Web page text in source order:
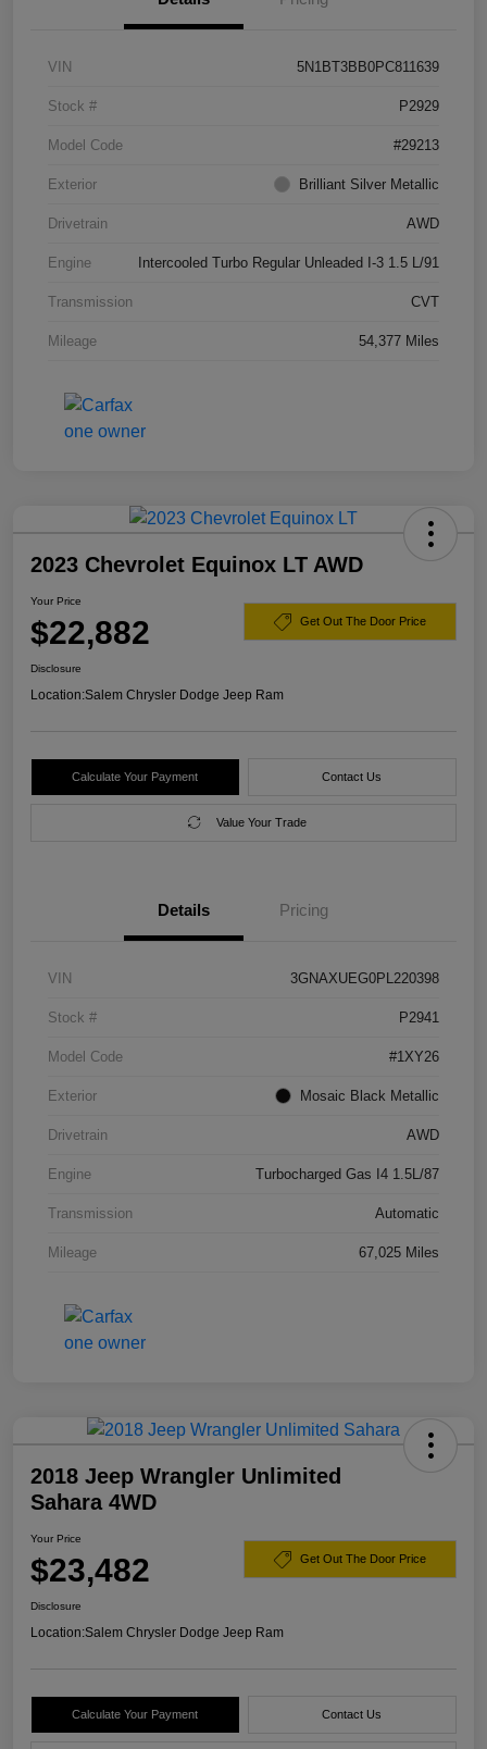
VIN 5N1BT3BB0PC811639
Stock # P2929
Model Code #29213
Exterior Brilliant Silver Metallic
Drivetrain AWD
Engine Intercooled Turbo Regular Unleaded I-3 1.5 L/91
Transmission CVT
Mileage 54,377 Miles
2023 Chevrolet Equinox LT AWD
Your Price
$22,882 Get Out The Door Price
Disclosure
Location:Salem Chrysler Dodge Jeep Ram
Calculate Your Payment Contact Us
Value Your Trade
Details Pricing
VIN 3GNAXUEG0PL220398
Stock # P2941
Model Code #1XY26
Exterior Mosaic Black Metallic
Drivetrain AWD
Engine Turbocharged Gas I4 1.5L/87
Transmission Automatic
Mileage 67,025 Miles
2018 Jeep Wrangler Unlimited
Sahara 4WD
Your Price
$23,482 Get Out The Door Price
Disclosure
Location:Salem Chrysler Dodge Jeep Ram
Calculate Your Payment Contact Us